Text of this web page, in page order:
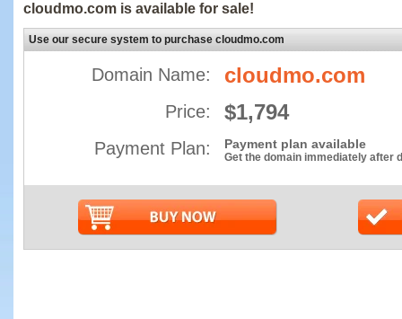
cloudmo.com is available for sale!
Use our secure system to purchase cloudmo.com
Domain Name: cloudmo.com
Price: $1,794
Payment Plan: Payment plan available
Get the domain immediately after